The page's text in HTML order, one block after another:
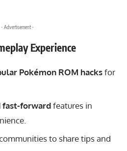
- Advertisement -
Experience
Pokémon ROM hacksfor
fast-forwardfeatures in
to share tips and